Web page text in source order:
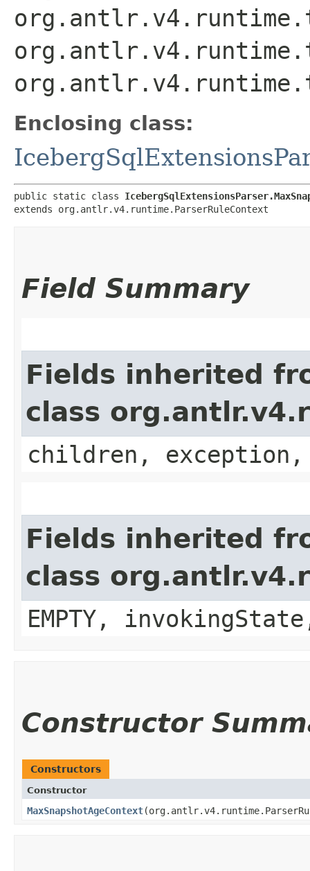
Enclosing class:
public static class
extends org.antlr.v4.runtime.ParserRuleContext
Field Summary
Fields inherited
class
children,
Fields inherited
class
EMPTY,
Constructor
Constructors
Constructor
MaxSnapshotAgeContext